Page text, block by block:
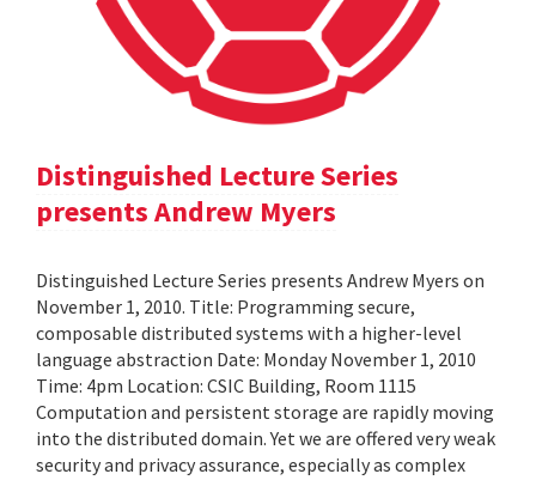
Distinguished Lecture Series
presents Andrew Myers
Distinguished Lecture Series presents Andrew Myers on
November 1, 2010. Title: Programming secure,
composable distributed systems with a higher-level
language abstraction Date: Monday November 1, 2010
Time: 4pm Location: CSIC Building, Room 1115
Computation and persistent storage are rapidly moving
into the distributed domain. Yet we are offered very weak
security and privacy assurance, especially as complex